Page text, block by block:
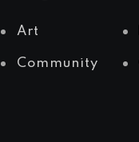
Art
Community